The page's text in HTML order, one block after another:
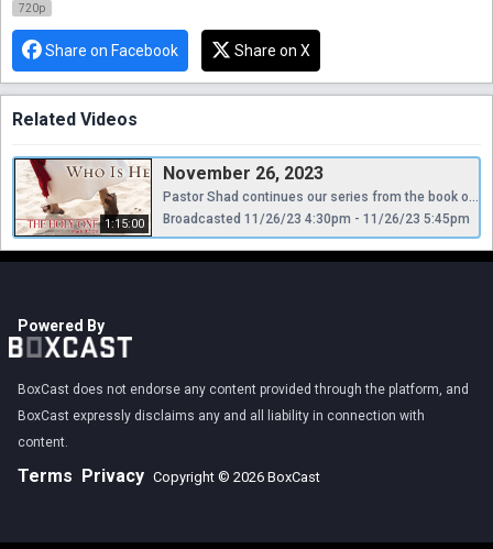
720p
Share on Facebook Share on X
Related Videos
1:15:00
November 26, 2023
Pastor Shad continues our series from the book of Mark.
Broadcasted 11/26/23 4:30pm - 11/26/23 5:45pm
Powered By
BoxCast does not endorse any content provided through the platform, and
BoxCast expressly disclaims any and all liability in connection with
content.
Terms Privacy Copyright © 2026 BoxCast